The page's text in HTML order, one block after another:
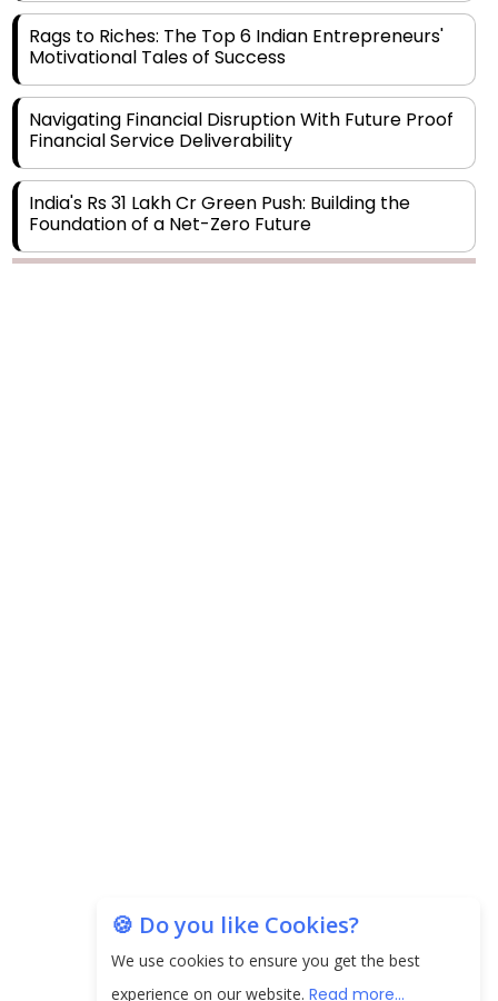
Motivational Tales of Success
Financial Service Deliverability
India's Rs 31 Lakh Cr Green Push: Building the
Foundation of a Net-Zero Future
Legal Processes across Diverse Domains
How to Choose the Right Mutual Fund for your
Financial Goals?
Future of Corporate Finance: Emerging Trends in
🍪 Do you like Cookies?
We use cookies to ensure you get the best
experience on our website. Read more...